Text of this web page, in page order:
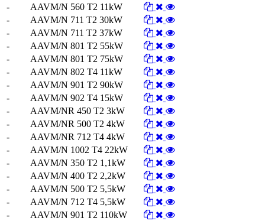
-
AAVM/N 560 T2 11kW
-
AAVM/N 711 T2 30kW
-
AAVM/N 711 T2 37kW
-
AAVM/N 801 T2 55kW
-
AAVM/N 801 T2 75kW
-
AAVM/N 802 T4 11kW
-
AAVM/N 901 T2 90kW
-
AAVM/N 902 T4 15kW
-
AAVM/NR 450 T2 3kW
-
AAVM/NR 500 T2 4kW
-
AAVM/NR 712 T4 4kW
-
AAVM/N 1002 T4 22kW
-
AAVM/N 350 T2 1,1kW
-
AAVM/N 400 T2 2,2kW
-
AAVM/N 500 T2 5,5kW
-
AAVM/N 712 T4 5,5kW
-
AAVM/N 901 T2 110kW